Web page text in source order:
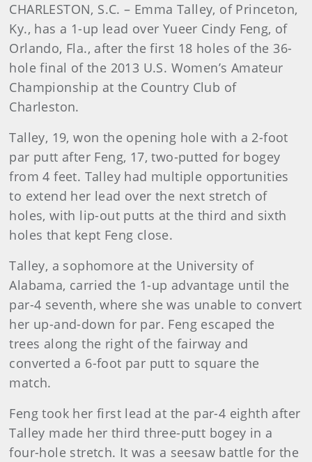
CHARLESTON, S.C. – Emma Talley, of Princeton,
Ky., has a 1-up lead over Yueer Cindy Feng, of
Orlando, Fla., after the first 18 holes of the 36-
hole final of the 2013 U.S. Women’s Amateur
Championship at the Country Club of
Charleston.
Talley, 19, won the opening hole with a 2-foot
par putt after Feng, 17, two-putted for bogey
from 4 feet. Talley had multiple opportunities
to extend her lead over the next stretch of
holes, with lip-out putts at the third and sixth
holes that kept Feng close.
Talley, a sophomore at the University of
Alabama, carried the 1-up advantage until the
par-4 seventh, where she was unable to convert
her up-and-down for par. Feng escaped the
trees along the right of the fairway and
converted a 6-foot par putt to square the
match.
Feng took her first lead at the par-4 eighth after
Talley made her third three-putt bogey in a
four-hole stretch. It was a seesaw battle for the